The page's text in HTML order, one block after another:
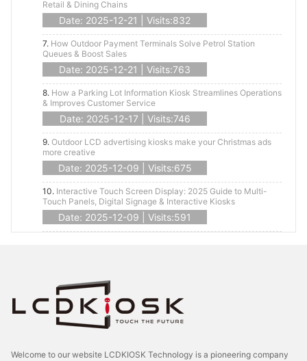
Retail & Dining Chains
Date: 2025-12-21 | Visits:832
7. How Outdoor Payment Terminals Solve Petrol Station
Queues & Boost Sales
Date: 2025-12-21 | Visits:763
8. How a Parking Lot Information Kiosk Streamlines Operations
& Improves Customer Service
Date: 2025-12-17 | Visits:746
9. Outdoor LCD advertising kiosks make your Christmas ads
more creative
Date: 2025-12-09 | Visits:675
10. Interactive Touch Screen Display: 2025 Guide to Multi-
Touch Panels, Digital Signage & Interactive Kiosks
Date: 2025-12-09 | Visits:591
Welcome to our website LCDKIOSK Technology is a pioneering company